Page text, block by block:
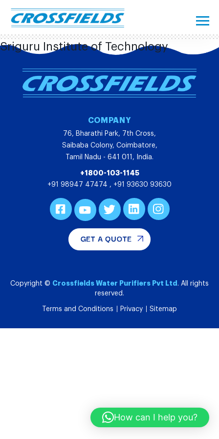
Sriguru Institute of Technology
COMPANY
76, Bharathi Park, 7th Cross,
Saibaba Colony, Coimbatore,
Tamil Nadu - 641 011, India.
+1800-103-1145
+91 98947 47474 , +91 93630 93630
GET A QUOTE
Copyright © Crossfields Water Purifiers Pvt Ltd . All rights
reserved.
Terms and Conditions Privacy Sitemap
How can I help you?